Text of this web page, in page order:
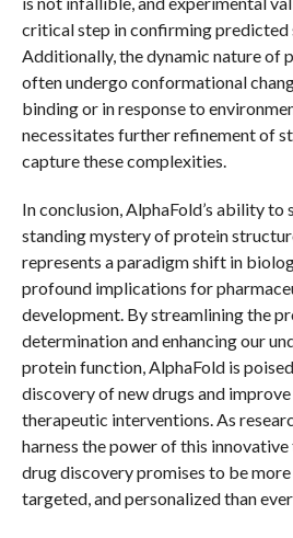
critical step in confirming predicted
Additionally, the dynamic nature of
often undergo conformational
binding or in response to
necessitates further refinement of
capture these complexities.
In conclusion, AlphaFold’s ability to
standing mystery of protein
represents a paradigm shift in
profound implications for
development. By streamlining the
determination and enhancing our
protein function, AlphaFold is
discovery of new drugs and
therapeutic interventions. As
harness the power of this
drug discovery promises to be
targeted, and personalized than